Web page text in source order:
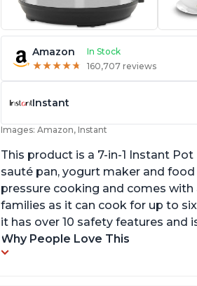
Amazon In Stock
★★★★★
★★★★★ 160,707 reviews
Instant
Images: Amazon, Instant
This product is a 7-in-1 Instant
sauté pan, yogurt maker and
pressure cooking and comes
families as it can cook for up to
it has over 10 safety features and
Why People Love This